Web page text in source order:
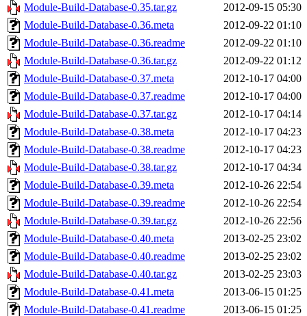
Module-Build-Database-0.35.tar.gz
2012-09-15 05:30
Module-Build-Database-0.36.meta
2012-09-22 01:10
Module-Build-Database-0.36.readme
2012-09-22 01:10
Module-Build-Database-0.36.tar.gz
2012-09-22 01:12
Module-Build-Database-0.37.meta
2012-10-17 04:00
Module-Build-Database-0.37.readme
2012-10-17 04:00
Module-Build-Database-0.37.tar.gz
2012-10-17 04:14
Module-Build-Database-0.38.meta
2012-10-17 04:23
Module-Build-Database-0.38.readme
2012-10-17 04:23
Module-Build-Database-0.38.tar.gz
2012-10-17 04:34
Module-Build-Database-0.39.meta
2012-10-26 22:54
Module-Build-Database-0.39.readme
2012-10-26 22:54
Module-Build-Database-0.39.tar.gz
2012-10-26 22:56
Module-Build-Database-0.40.meta
2013-02-25 23:02
Module-Build-Database-0.40.readme
2013-02-25 23:02
Module-Build-Database-0.40.tar.gz
2013-02-25 23:03
Module-Build-Database-0.41.meta
2013-06-15 01:25
Module-Build-Database-0.41.readme
2013-06-15 01:25